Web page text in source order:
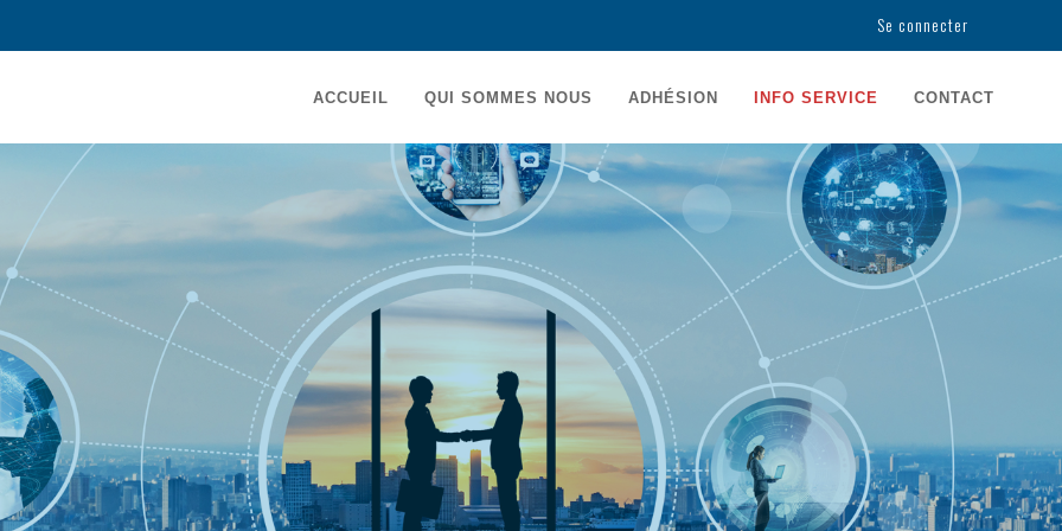
USER
ACCOUNT
MENU
Se connecter
MAIN
NAVIGATION
ACCUEIL QUI SOMMES NOUS ADHÉSION INFO SERVICE CONTACT